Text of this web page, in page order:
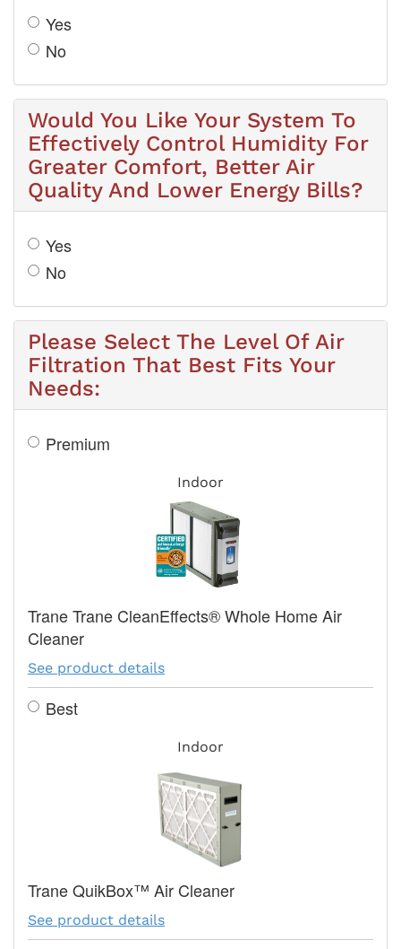
Yes
No
Would You Like Your System To
Effectively Control Humidity For
Greater Comfort, Better Air
Quality And Lower Energy Bills?
Yes
No
Please Select The Level Of Air
Filtration That Best Fits Your
Needs:
Premium
Indoor
Trane Trane CleanEffects® Whole Home Air
Cleaner
See product details
Best
Indoor
Trane QuikBox™ Air Cleaner
See product details